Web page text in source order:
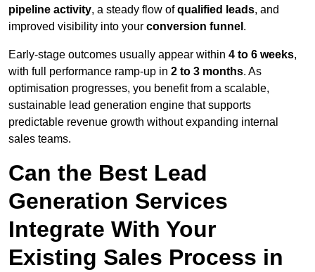
pipeline activity, a steady flow ofqualified leads, and
improved visibility into your conversion funnel .
Early-stage outcomes usually appear within 4 to 6 weeks,
with full performance ramp-up in 2 to 3 months. As
optimisation progresses, you benefit from a scalable,
sustainable lead generation engine that supports
predictable revenue growth without expanding internal
sales teams.
Can the Best Lead
Generation Services
Integrate With Your
Existing Sales Process in